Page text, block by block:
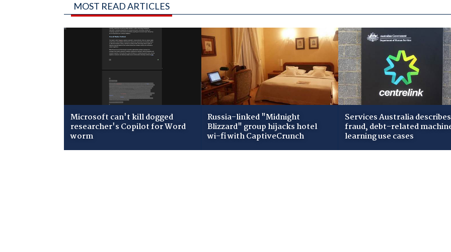
MOST READ ARTICLES
Microsoft can't kill dogged
researcher's Copilot for Word
worm
Russia-linked "Midnight
Blizzard" group hijacks hotel
wi-fi with CaptiveCrunch
Services Australia describes
fraud, debt-related
learning use cases